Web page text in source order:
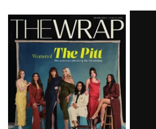
Latest
Magazine
Issue